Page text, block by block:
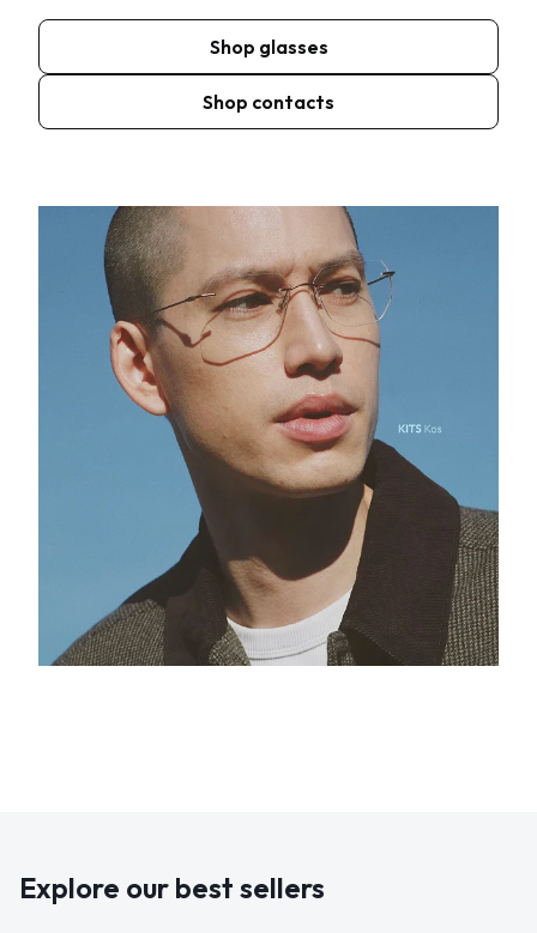
Shop glasses
Shop contacts
Explore our best sellers